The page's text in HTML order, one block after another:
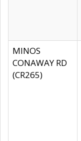
MINOS
CONAWAY RD
(CR265)